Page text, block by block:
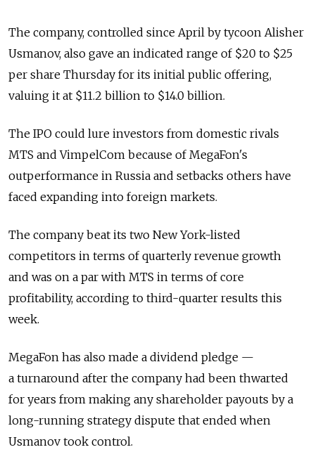
The company, controlled since April by tycoon Alisher
Usmanov, also gave an indicated range of $20 to $25
per share Thursday for its initial public offering,
valuing it at $11.2 billion to $14.0 billion.
The IPO could lure investors from domestic rivals
MTS and VimpelCom because of MegaFon's
outperformance in Russia and setbacks others have
faced expanding into foreign markets.
The company beat its two New York-listed
competitors in terms of quarterly revenue growth
and was on a par with MTS in terms of core
profitability, according to third-quarter results this
week.
MegaFon has also made a dividend pledge —
a turnaround after the company had been thwarted
for years from making any shareholder payouts by a
long-running strategy dispute that ended when
Usmanov took control.